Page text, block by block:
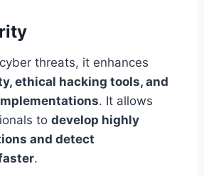
threats, it enhances
ethical hacking tools, and
. It allows
to develop highly
and detect
.